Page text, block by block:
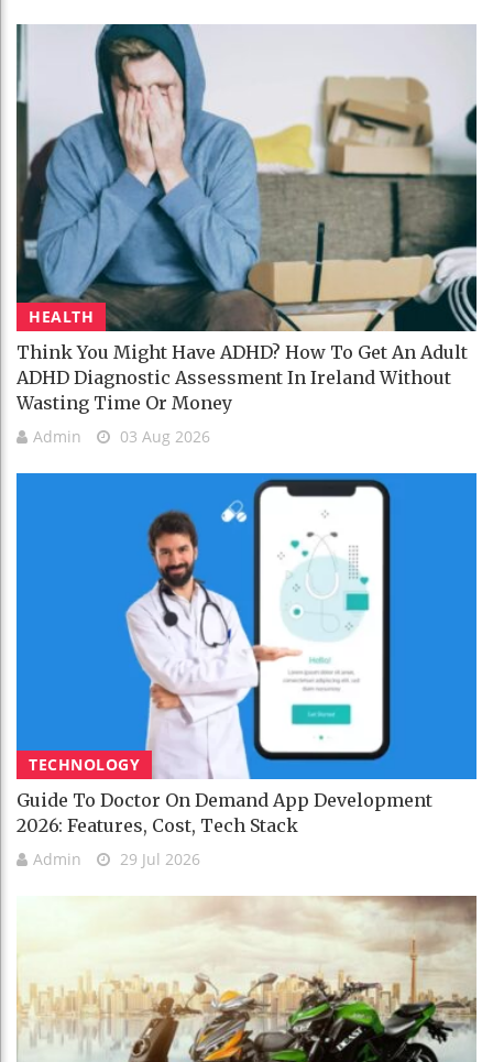
HEALTH
Think You Might Have ADHD? How To Get An Adult
ADHD Diagnostic Assessment In Ireland Without
Wasting Time Or Money
Admin 03 Aug 2026
TECHNOLOGY
Guide To Doctor On Demand App Development
2026: Features, Cost, Tech Stack
Admin 29 Jul 2026